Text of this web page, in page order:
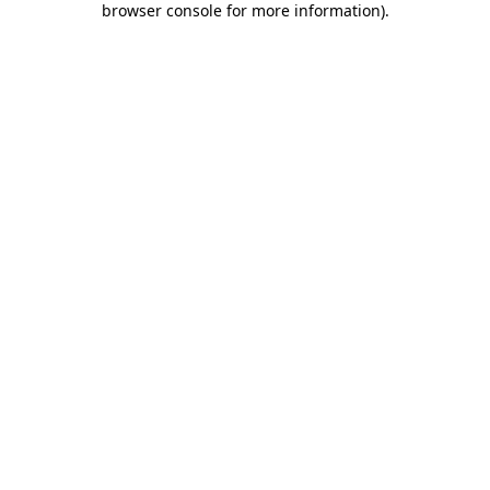
browser console for more information).